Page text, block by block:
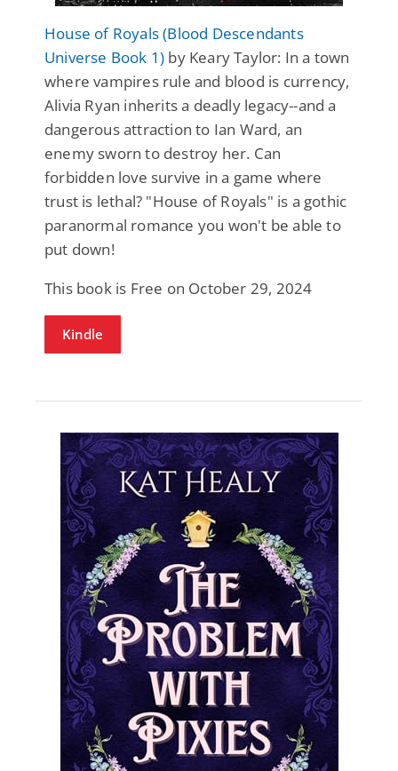
House of Royals (Blood Descendants
Universe Book 1) by Keary Taylor: In a town
where vampires rule and blood is currency,
Alivia Ryan inherits a deadly legacy--and a
dangerous attraction to Ian Ward, an
enemy sworn to destroy her. Can
forbidden love survive in a game where
trust is lethal? "House of Royals" is a gothic
paranormal romance you won't be able to
put down!
This book is Free on October 29, 2024
Kindle